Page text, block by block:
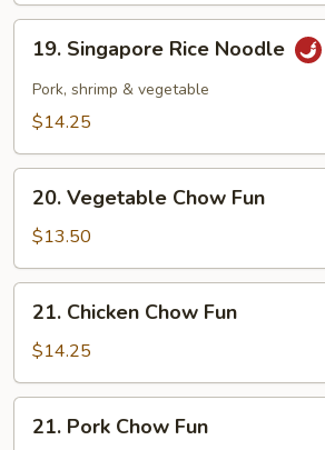
Singapore
Rice
Noodle
19. Singapore Rice Noodle
Pork, shrimp & vegetable
$14.25
Vegetable
Chow
Fun
20. Vegetable Chow Fun
$13.50
Chicken
Chow
Fun
21. Chicken Chow Fun
$14.25
Pork
21. Pork Chow Fun